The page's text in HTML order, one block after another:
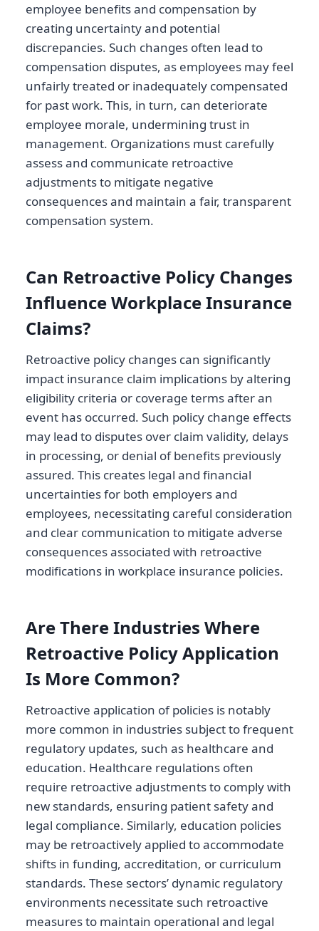
employee benefits and compensation by
creating uncertainty and potential
discrepancies. Such changes often lead to
compensation disputes, as employees may feel
unfairly treated or inadequately compensated
for past work. This, in turn, can deteriorate
employee morale, undermining trust in
management. Organizations must carefully
assess and communicate retroactive
adjustments to mitigate negative
consequences and maintain a fair, transparent
compensation system.
Can Retroactive Policy Changes
Influence Workplace Insurance
Claims?
Retroactive policy changes can significantly
impact insurance claim implications by altering
eligibility criteria or coverage terms after an
event has occurred. Such policy change effects
may lead to disputes over claim validity, delays
in processing, or denial of benefits previously
assured. This creates legal and financial
uncertainties for both employers and
employees, necessitating careful consideration
and clear communication to mitigate adverse
consequences associated with retroactive
modifications in workplace insurance policies.
Are There Industries Where
Retroactive Policy Application
Is More Common?
Retroactive application of policies is notably
more common in industries subject to frequent
regulatory updates, such as healthcare and
education. Healthcare regulations often
require retroactive adjustments to comply with
new standards, ensuring patient safety and
legal compliance. Similarly, education policies
may be retroactively applied to accommodate
shifts in funding, accreditation, or curriculum
standards. These sectors’ dynamic regulatory
environments necessitate such retroactive
measures to maintain operational and legal